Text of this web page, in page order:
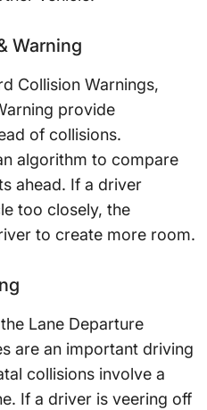
Warning
Collision Warnings,
provide
of collisions.
algorithm to compare
ahead. If a driver
too closely, the
to create more room.
Lane Departure
are an important driving
collisions involve a
If a driver is veering off